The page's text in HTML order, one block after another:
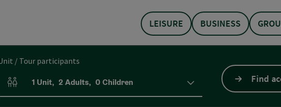
LEISURE BUSINESS
Unit / Tour participants
Number of units and person fields
1 Unit, 2 Adults, 0Children Find